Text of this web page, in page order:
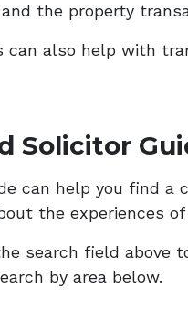
the property
can also help with
Solicitor
can help you find a
the experiences
search field above
by area below.